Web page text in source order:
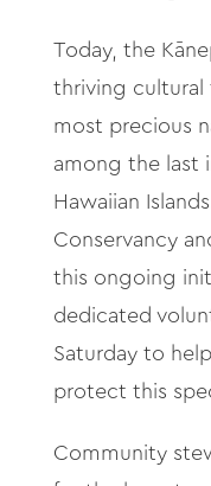
Today, the
thriving cultural
most precious
among the last
Hawaiian
Conservancy
this ongoing
dedicated
Saturday to
protect this
Community